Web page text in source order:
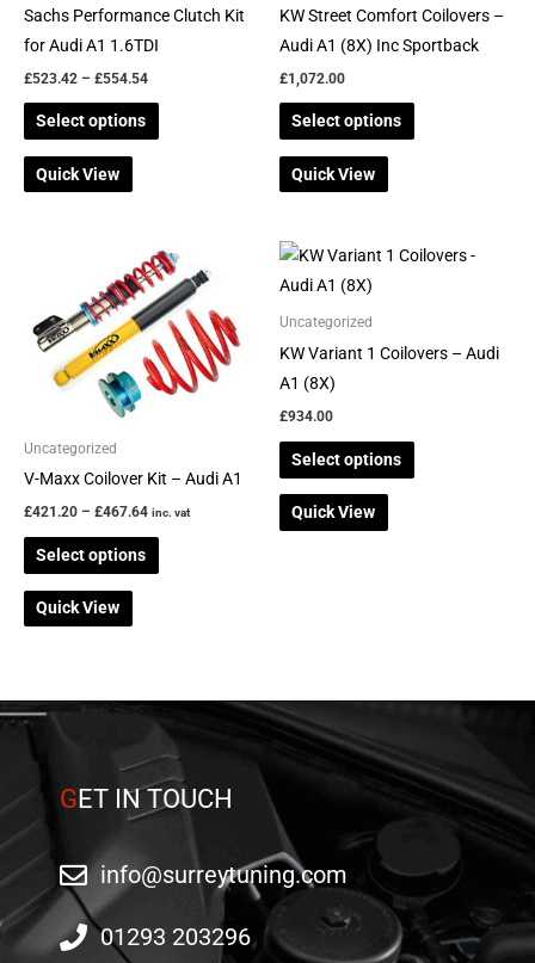
Sachs Performance Clutch Kit
for Audi A1 1.6TDI
£523.42 – £554.54
Select options
chosen
on
product
Quick View
KW Street Comfort Coilovers –
Audi A1 (8X) Inc Sportback
£1,072.00
Select options
chosen
on
product
Quick View
Uncategorized
V-Maxx Coilover Kit – Audi A1
£421.20 – £467.64
Price
range:
£421.20
through
£467.64
inc. vat
Select options
This
product
has
multiple
variants.
chosen
Quick View
Uncategorized
KW Variant 1 Coilovers – Audi
A1 (8X)
£934.00
Select options
This
multiple
Quick View
GET IN TOUCH
info@surreytuning.com
01293 203296